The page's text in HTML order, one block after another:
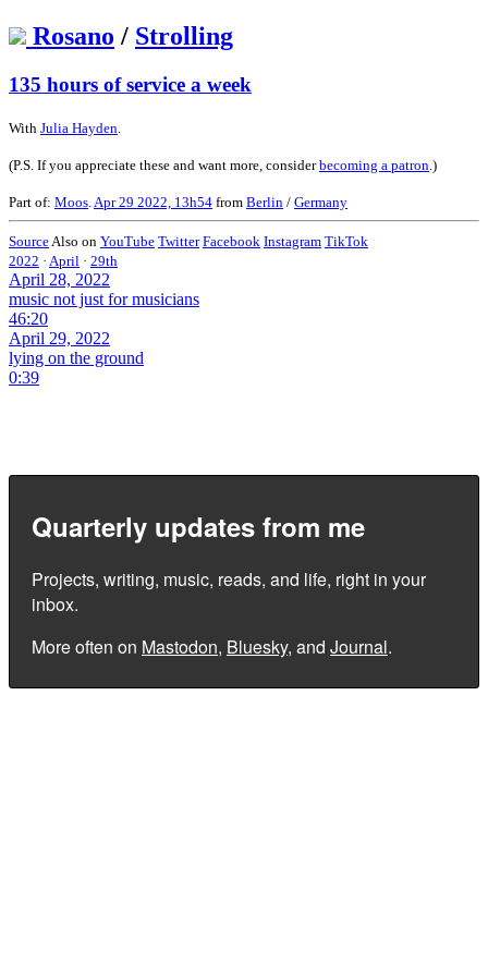
Rosano / Strolling
135 hours of service a week
With Julia Hayden
(P.S. If you appreciate these and want more, considerbecoming a patron .)
Part of: Moos Apr 29 2022, 13h54 from Berlin / Germany
Source Also on YouTube Twitter Facebook Instagram TikTok
2022 · April · 29th
April 28, 2022
music not just for musicians
46:20
April 29, 2022
lying on the ground
0:39
Quarterly updates from me
Projects, writing, music, reads, and life, right in your
inbox.
More often on Mastodon, Bluesky, and Journal.